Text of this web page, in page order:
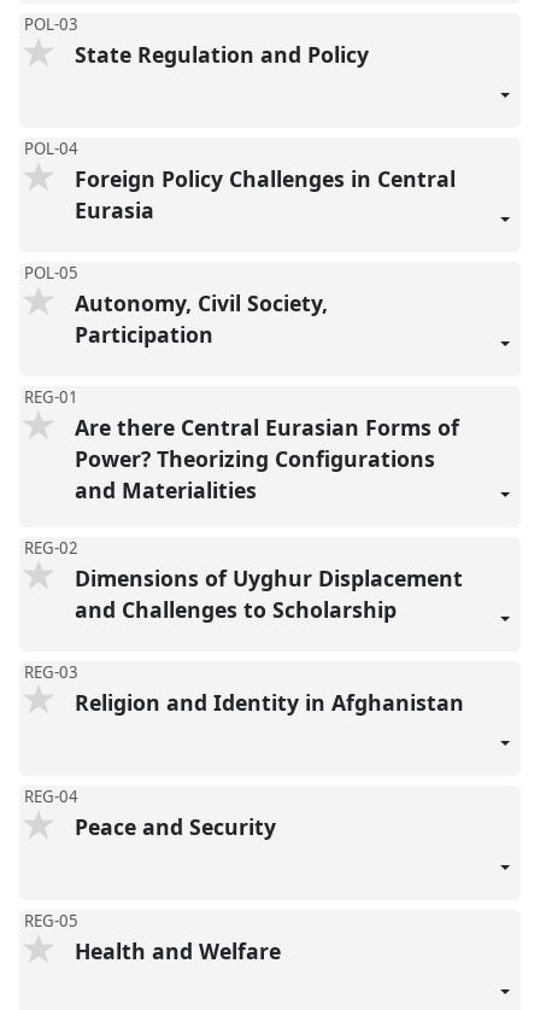
POL-03
State Regulation and Policy
POL-04
Foreign Policy Challenges in Central
Eurasia
POL-05
Autonomy, Civil Society,
Participation
REG-01
Are there Central Eurasian Forms of
Power? Theorizing Configurations
and Materialities
REG-02
Dimensions of Uyghur Displacement
and Challenges to Scholarship
REG-03
Religion and Identity in Afghanistan
REG-04
Peace and Security
REG-05
Health and Welfare